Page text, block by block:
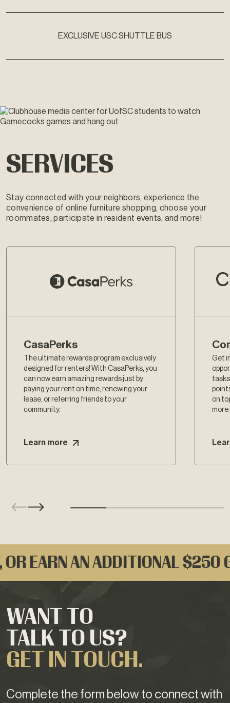
EXCLUSIVE USC SHUTTLE BUS
SERVICES
Stay connected with your neighbors, experience the
convenience of online furniture shopping, choose your
roommates, participate in resident events, and more!
CasaPerks
The ultimate rewards program exclusively
designed for renters! With CasaPerks, you
can now earn amazing rewards just by
paying your rent on time, renewing your
lease, or referring friends to your
community.
Learn more
Get
on
more
AN ADDITIONAL $250 GIFT
WANT TO
TALK TO US?
GET IN TOUCH.
Complete the form below to connect with